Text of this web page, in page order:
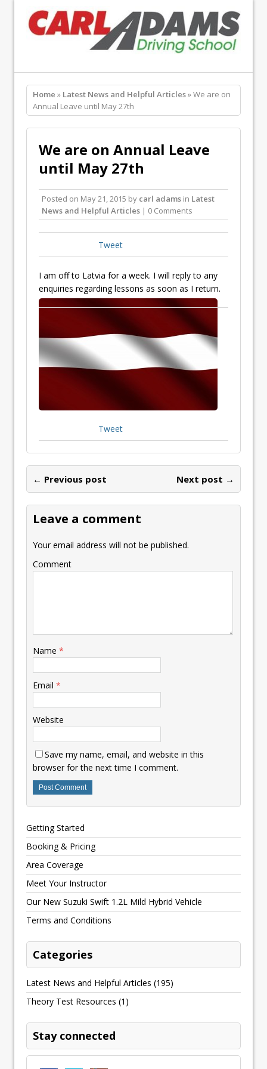
Home » Latest News and Helpful Articles» We are on
Annual Leave until May 27th
We are on Annual Leave
until May 27th
Posted on May 21, 2015 by carl adams in Latest
News and Helpful Articles | 0 Comments
Tweet
I am off to Latvia for a week. I will reply to any
enquiries regarding lessons as soon as I return.
Tweet
← Previous post Next post →
Leave a comment
Your email address will not be published.
Comment
Name *
Email *
Website
Save my name, email, and website in this
browser for the next time I comment.
Getting Started
Booking & Pricing
Area Coverage
Meet Your Instructor
Our New Suzuki Swift 1.2L Mild Hybrid Vehicle
Terms and Conditions
Categories
Latest News and Helpful Articles (195)
Theory Test Resources (1)
Stay connected